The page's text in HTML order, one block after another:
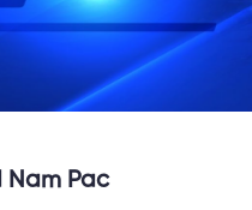
Nam Pac